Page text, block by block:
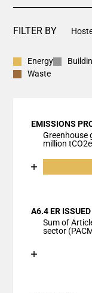
FILTER BY
Energy
Waste
EMISSIONS
Greenhouse
million
Chart
The chart
The chart
A6.4 ER
Sum of
sector